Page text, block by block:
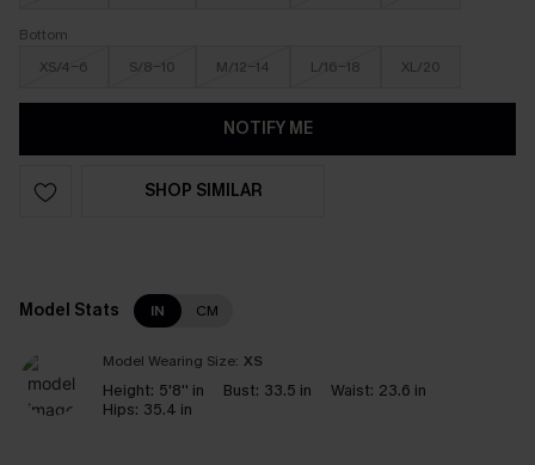
Bottom
XS/4-6
S/8-10 M/12-14 L/16-18 XL/20
NOTIFY ME
SHOP SIMILAR
Model Stats IN CM
Model Wearing Size: XS
Height: 5'8'' in Bust: 33.5 in Waist: 23.6 in
Hips: 35.4 in